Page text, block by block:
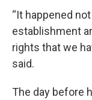
“It happened
establishment
rights that we
said.
The day before